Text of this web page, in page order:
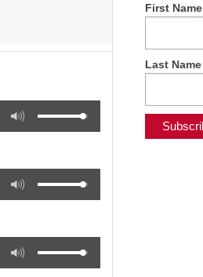
First Name
Last Name